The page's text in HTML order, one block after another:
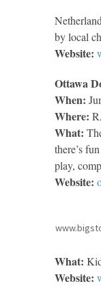
by local
Website:
Ottawa
When:
Where:
What:
there’s
play,
Website:
What:
Website: